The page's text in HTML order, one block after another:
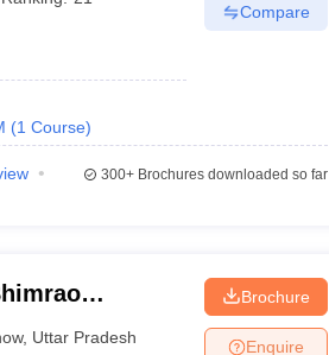
(1 Course)
Compare
300+Brochures downloaded so far
, Uttar Pradesh
Brochure
Enquire